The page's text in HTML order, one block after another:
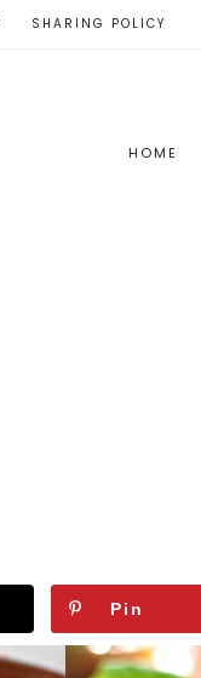
SHARING POLICY
HOME
Pin